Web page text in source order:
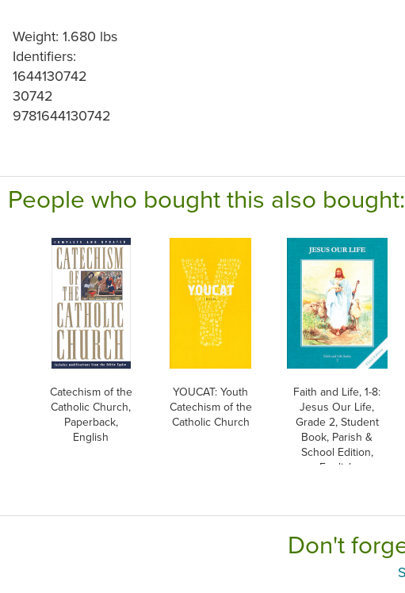
Weight: 1.680 lbs
Identifiers:
1644130742
30742
9781644130742
People who bought this also bought:
Catechism of the
Catholic Church,
Paperback,
English
YOUCAT: Youth
Catechism of the
Catholic Church
Faith and Life, 1-8:
Jesus Our Life,
Grade 2, Student
Book, Parish &
School Edition,
English
Don't